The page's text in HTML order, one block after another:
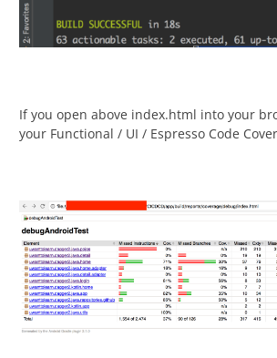
If you open above index.html into your
your Functional / UI / Espresso Code